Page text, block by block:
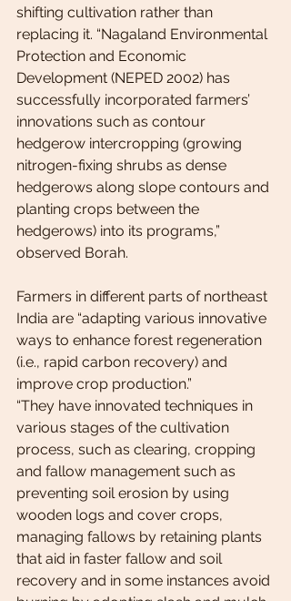
shifting cultivation rather than
replacing it. “Nagaland Environmental
Protection and Economic
Development (NEPED 2002) has
successfully incorporated farmers’
innovations such as contour
hedgerow intercropping (growing
nitrogen-fixing shrubs as dense
hedgerows along slope contours and
planting crops between the
hedgerows) into its programs,”
observed Borah.
Farmers in different parts of northeast
India are “adapting various innovative
ways to enhance forest regeneration
(i.e., rapid carbon recovery) and
improve crop production.”
“They have innovated techniques in
various stages of the cultivation
process, such as clearing, cropping
and fallow management such as
preventing soil erosion by using
wooden logs and cover crops,
managing fallows by retaining plants
that aid in faster fallow and soil
recovery and in some instances avoid